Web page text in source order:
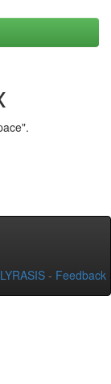
LYRASIS - Feedback